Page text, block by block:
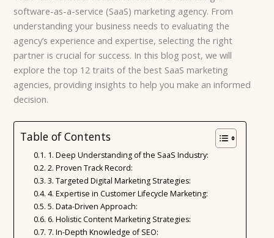
software-as-a-service (SaaS) marketing agency. From
understanding your business needs to evaluating the
agency’s experience and expertise, selecting the right
partner is crucial for success. In this blog post, we will
explore the top 12 traits of the best SaaS marketing
agencies, providing insights to help you make an informed
decision.
Table of Contents
1. Deep Understanding of the SaaS Industry:
2. Proven Track Record:
3. Targeted Digital Marketing Strategies:
4. Expertise in Customer Lifecycle Marketing:
5. Data-Driven Approach:
6. Holistic Content Marketing Strategies:
7. In-Depth Knowledge of SEO: